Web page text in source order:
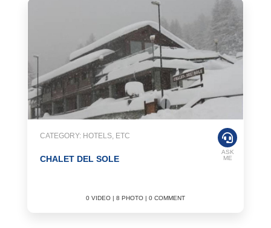
CATEGORY: HOTELS, ETC
CHALET DEL SOLE
0 VIDEO | 8 PHOTO | 0 COMMENT
ASK
ME